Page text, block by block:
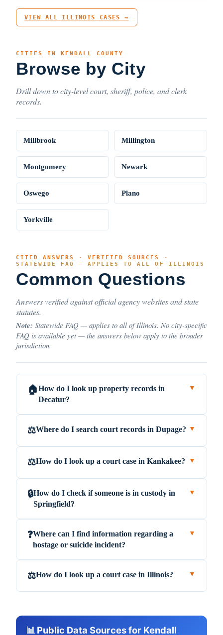
VIEW ALL ILLINOIS CASES →
CITIES IN KENDALL COUNTY
Browse by City
Drill down to city-level court, sheriff, police, and clerk
records.
Millbrook Millington
Montgomery Newark
Oswego Plano
Yorkville
CITED ANSWERS · VERIFIED SOURCES ·
STATEWIDE FAQ — APPLIES TO ALL OF ILLINOIS
Common Questions
Answers verified against official agency websites and state
statutes.
Note: Statewide FAQ — applies to all of Illinois. No city-specific
FAQ is available yet — the answers below apply to the broader
jurisdiction.
🏠How do I look up property records in
Decatur?
▼
⚖️Where do I search court records in Dupage? ▼
⚖️How do I look up a court case in Kankakee? ▼
🔒How do I check if someone is in custody in
Springfield?
▼
❓Where can I find information regarding a
hostage or suicide incident?
▼
⚖️How do I look up a court case in Illinois? ▼
📊 Public Data Sources for Kendall